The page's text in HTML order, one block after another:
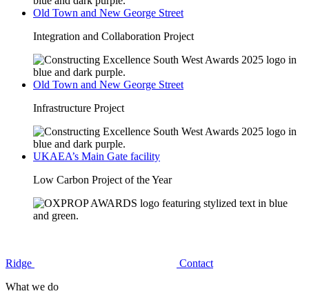
Old Town and New George Street
Integration and Collaboration Project
Old Town and New George Street
Infrastructure Project
UKAEA’s Main Gate facility
Low Carbon Project of the Year
Ridge
Contact
What we do